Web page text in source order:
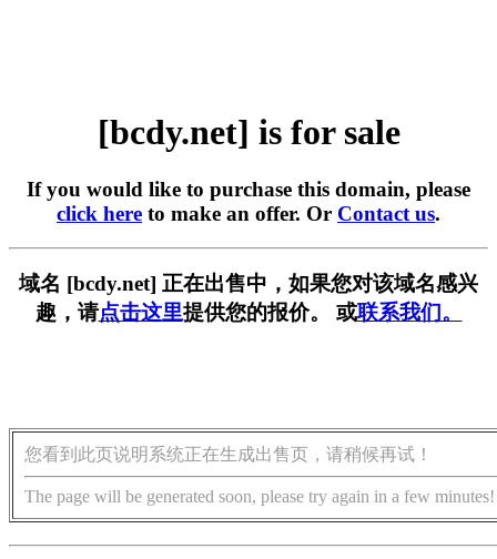
[bcdy.net] is for sale
If you would like to purchase this domain, please
click here to make an offer. Or Contact us.
域名 [bcdy.net] 正在出售中，如果您对该域名感兴
趣，请点击这里提供您的报价。 或联系我们。
您看到此页说明系统正在生成出售页，请稍候再试！
The page will be generated soon, please try again in a few minutes!